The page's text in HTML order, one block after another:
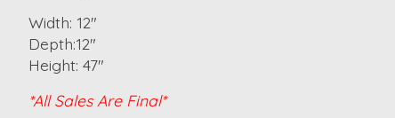
Width: 12"
Depth:12"
Height: 47"
*All Sales Are Final*